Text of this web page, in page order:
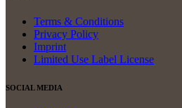
Terms & Conditions
Privacy Policy
Imprint
Limited Use Label License
SOCIAL MEDIA